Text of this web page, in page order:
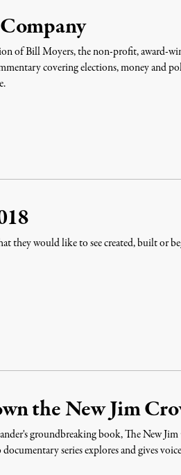
of Bill Moyers, the non-profit, award-
covering elections, money and
they would like to see created, built or
the New Jim
groundbreaking book, The New
series explores and gives